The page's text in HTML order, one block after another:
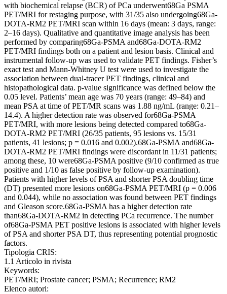
with biochemical relapse (BCR) of PCa underwent68Ga PSMA
PET/MRI for restaging purpose, with 31/35 also undergoing68Ga-
DOTA-RM2 PET/MRI scan within 16 days (mean: 3 days, range:
2–16 days). Qualitative and quantitative image analysis has been
performed by comparing68Ga-PSMA and68Ga-DOTA-RM2
PET/MRI findings both on a patient and lesion basis. Clinical and
instrumental follow-up was used to validate PET findings. Fisher’s
exact test and Mann-Whitney U test were used to investigate the
association between dual-tracer PET findings, clinical and
histopathological data. p-value significance was defined below the
0.05 level. Patients’ mean age was 70 years (range: 49–84) and
mean PSA at time of PET/MR scans was 1.88 ng/mL (range: 0.21–
14.4). A higher detection rate was observed for68Ga-PSMA
PET/MRI, with more lesions being detected compared to68Ga-
DOTA-RM2 PET/MRI (26/35 patients, 95 lesions vs. 15/31
patients, 41 lesions; p = 0.016 and 0.002).68Ga-PSMA and68Ga-
DOTA-RM2 PET/MRI findings were discordant in 11/31 patients;
among these, 10 were68Ga-PSMA positive (9/10 confirmed as true
positive and 1/10 as false positive by follow-up examination).
Patients with higher levels of PSA and shorter PSA doubling time
(DT) presented more lesions on68Ga-PSMA PET/MRI (p = 0.006
and 0.044), while no association was found between PET findings
and Gleason score.68Ga-PSMA has a higher detection rate
than68Ga-DOTA-RM2 in detecting PCa recurrence. The number
of68Ga-PSMA PET positive lesions is associated with higher levels
of PSA and shorter PSA DT, thus representing potential prognostic
factors.
Tipologia CRIS:
1.1 Articolo in rivista
Keywords:
PET/MRI; Prostate cancer; PSMA; Recurrence; RM2
Elenco autori: